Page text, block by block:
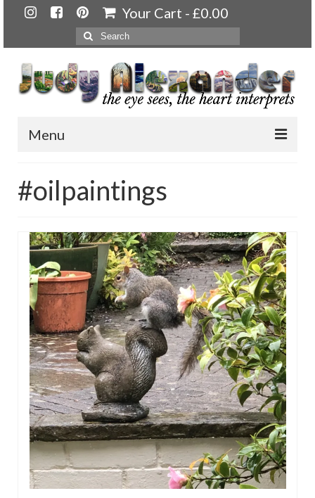
Your Cart - £0.00
Search
for:
Menu
About
Artwork
Available paintings for sale
Landscapes
Floral
Animals
Textiles/Mixed Media
People
Lively Ladies Series iPad Paintings
Events
Blog
#oilpaintings